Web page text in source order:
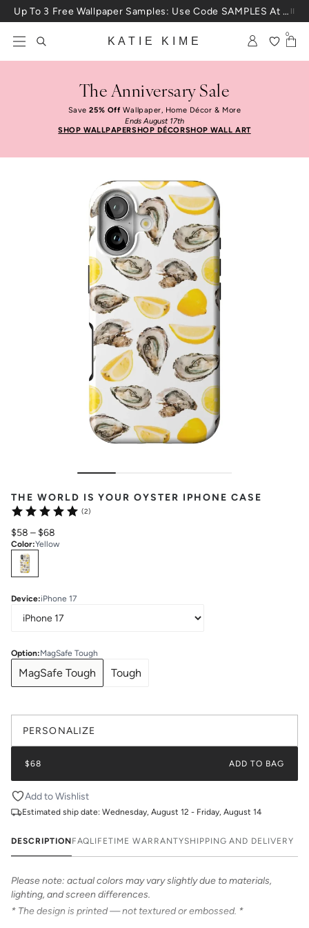
Skip to content Up To 3 Free Wallpaper Samples: Use Code SAMPLES At Checkout
KATIE KIME
0
The Anniversary Sale
Save25% OffWallpaper, Home Décor & More
Ends August 17th
SHOP WALLPAPERSHOP DÉCORSHOP WALL ART
THE WORLD IS YOUR OYSTER IPHONE CASE
(2)
$58 – $68
Color:Yellow
Select
Device:iPhone 17
Option:MagSafe Tough
MagSafe Tough Tough
PERSONALIZE
$68 ADD TO BAG
Add to Wishlist
Estimated ship date: Wednesday, August 12 - Friday, August 14
DESCRIPTIONFAQLIFETIME WARRANTYSHIPPING AND DELIVERY
Please note: actual colors may vary slightly due to materials,
lighting, and screen differences.
* The design is printed — not textured or embossed. *